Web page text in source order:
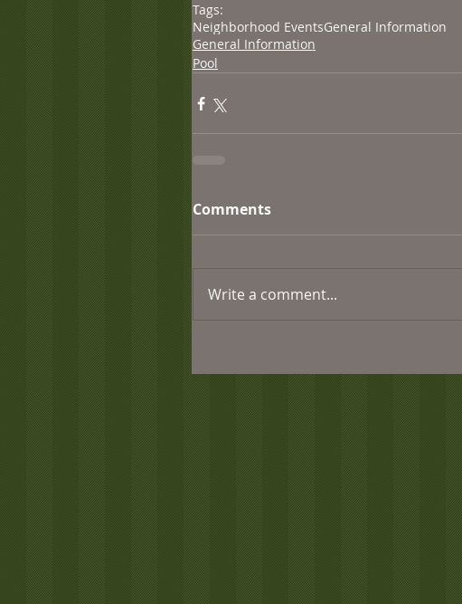
Tags:
Neighborhood EventsGeneral Information
General Information
Pool
Comments
Write a comment...